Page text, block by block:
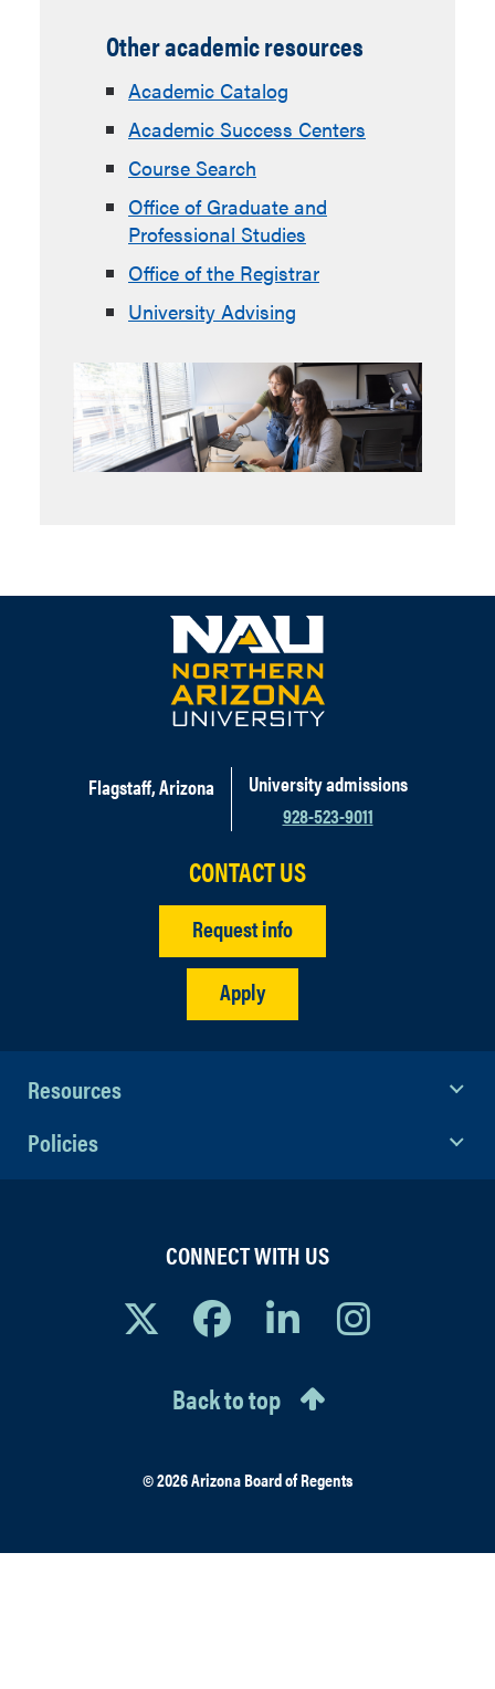
Other academic resources
Academic Catalog
Academic Success Centers
Course Search
Office of Graduate and
Professional Studies
Office of the Registrar
University Advising
Flagstaff, Arizona
University admissions
928-523-9011
CONTACT US
Request info
Apply
Resources
Policies
CONNECT WITH US
Back to top
© 2026 Arizona Board of Regents